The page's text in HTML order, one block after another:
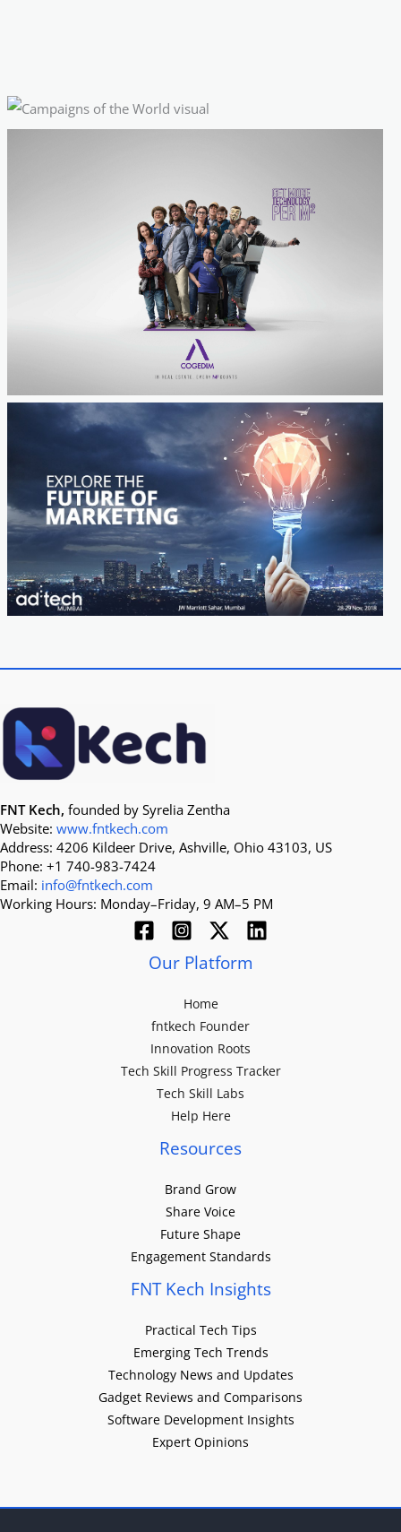
FNT Kech, founded by Syrelia Zentha
Website: www.fntkech.com
Address: 4206 Kildeer Drive, Ashville, Ohio 43103, US
Phone: +1 740-983-7424
Email: info@fntkech.com
Working Hours: Monday–Friday, 9 AM–5 PM
Our Platform
Home
fntkech Founder
Innovation Roots
Tech Skill Progress Tracker
Tech Skill Labs
Help Here
Resources
Brand Grow
Share Voice
Future Shape
Engagement Standards
FNT Kech Insights
Practical Tech Tips
Emerging Tech Trends
Technology News and Updates
Gadget Reviews and Comparisons
Software Development Insights
Expert Opinions